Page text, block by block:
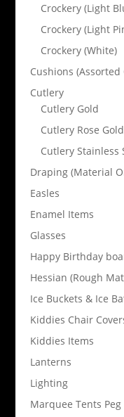
Crockery (Light
Crockery (Light
Crockery (White)
Cushions (Assorted
Cutlery
Cutlery Gold
Cutlery Rose Gold
Cutlery Stainless
Draping (Material
Easles
Enamel Items
Glasses
Happy Birthday
Hessian (Rough
Ice Buckets & Ice
Kiddies Chair
Kiddies Items
Lanterns
Lighting
Marquee Tents